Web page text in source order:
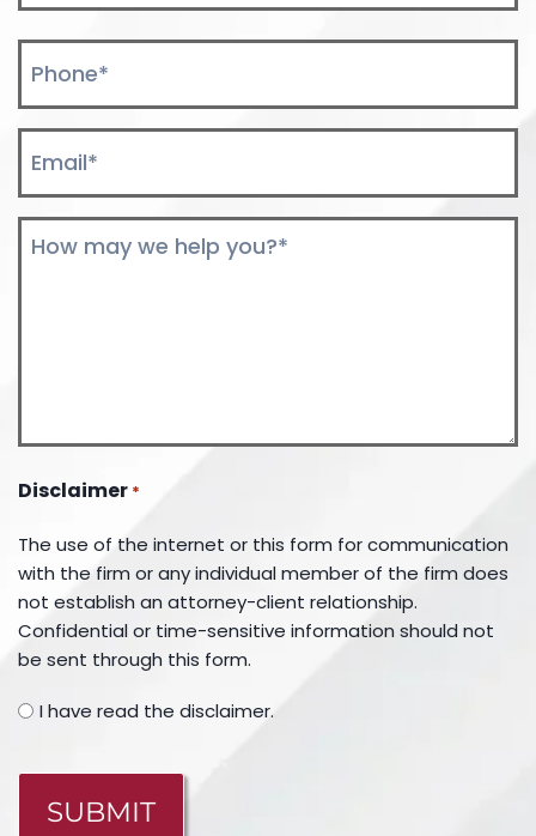
Disclaimer *
The use of the internet or this form for communication
with the firm or any individual member of the firm does
not establish an attorney-client relationship.
Confidential or time-sensitive information should not
be sent through this form.
I have read the disclaimer.